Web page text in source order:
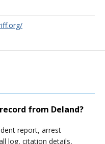
from Deland?
report, arrest
log, citation details,